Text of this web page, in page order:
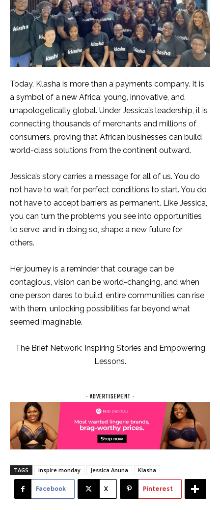
Today, Klasha is more than a payments company. It is
a symbol of a new Africa: young, innovative, and
unapologetically global. Under Jessica’s leadership, it is
connecting thousands of merchants and millions of
consumers, proving that African businesses can build
world-class solutions from the continent outward.
Jessica’s story carries a message for all of us. You do
not have to wait for perfect conditions to start. You do
not have to accept barriers as permanent. Like Jessica,
you can turn the problems you see into opportunities
to serve, and in doing so, shape a new future for
others.
Her journey is a reminder that courage can be
contagious, vision can be world-changing, and when
one person dares to build, entire communities can rise
with them, unlocking possibilities far beyond what
seemed imaginable.
The Brief Network: Inspiring Stories and Empowering
Lessons.
- ADVERTISEMENT -
TAGS inspire monday Jessica Anuna Klasha
Facebook X Pinterest